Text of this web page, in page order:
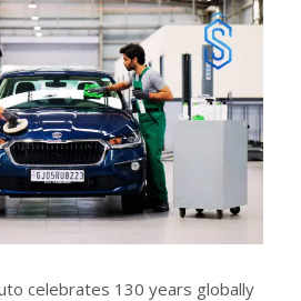
celebrates 130 years globally